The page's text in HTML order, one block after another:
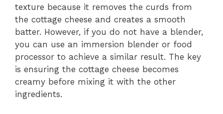
texture because it removes the curds from
the cottage cheese and creates a smooth
batter. However, if you do not have a blender,
you can use an immersion blender or food
processor to achieve a similar result. The key
is ensuring the cottage cheese becomes
creamy before mixing it with the other
ingredients.